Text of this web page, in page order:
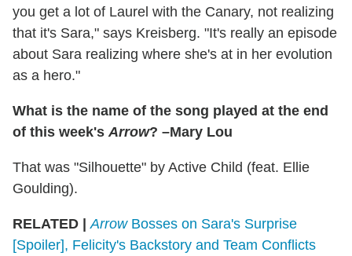
you get a lot of Laurel with the Canary, not realizing
that it's Sara," says Kreisberg. "It's really an episode
about Sara realizing where she's at in her evolution
as a hero."
What is the name of the song played at the end
of this week'sArrow? –Mary Lou
That was "Silhouette" by Active Child (feat. Ellie
Goulding).
RELATED | ArrowBosses on Sara's Surprise
[Spoiler], Felicity's Backstory and Team Conflicts